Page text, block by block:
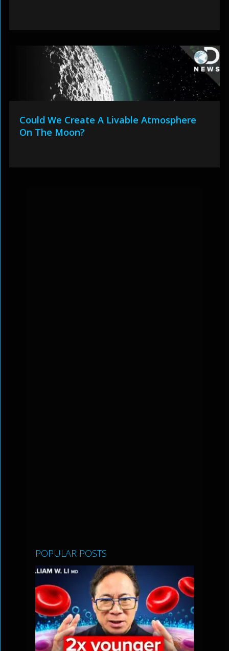
Could We Create A Livable Atmosphere
On The Moon?
POPULAR POSTS